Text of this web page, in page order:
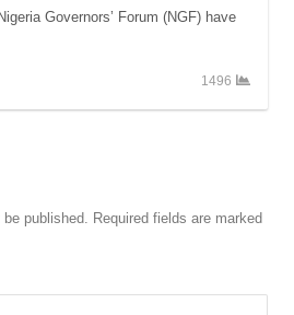
Governors’ Forum (NGF) have
1496
published. Required fields are marked